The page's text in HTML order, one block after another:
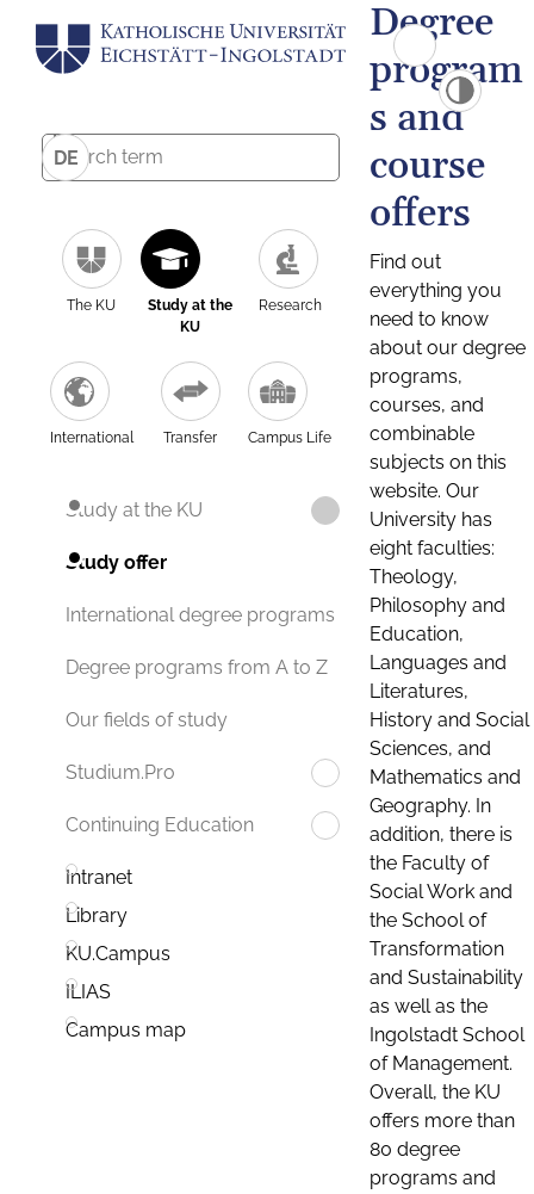
DE
The KU
Study at the
KU
Research
International Transfer Campus Life
Study at the KU
Study offer
International degree programs
Degree programs from A to Z
Our fields of study
Studium.Pro
Continuing Education
Intranet
Library
KU.Campus
ILIAS
Campus map
Degree
program
s and
course
offers
Find out
everything you
need to know
about our degree
programs,
courses, and
combinable
subjects on this
website. Our
University has
eight faculties:
Theology,
Philosophy and
Education,
Languages and
Literatures,
History and Social
Sciences, and
Mathematics and
Geography. In
addition, there is
the Faculty of
Social Work and
the School of
Transformation
and Sustainability
as well as the
Ingolstadt School
of Management.
Overall, the KU
offers more than
80 degree
programs and